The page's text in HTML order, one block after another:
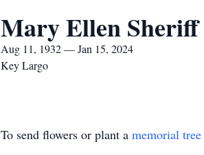
Mary Ellen Sheriff
Aug 11, 1932 — Jan 15, 2024
Key Largo
To send flowers or plant a memorial tree